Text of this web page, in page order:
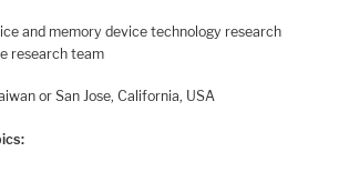
and memory device technology research
research team
or San Jose, California, USA